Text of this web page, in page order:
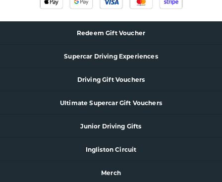
Redeem Gift Voucher
Supercar Driving Experiences
Driving Gift Vouchers
Ultimate Supercar Gift Vouchers
Junior Driving Gifts
Ingliston Circuit
Merch